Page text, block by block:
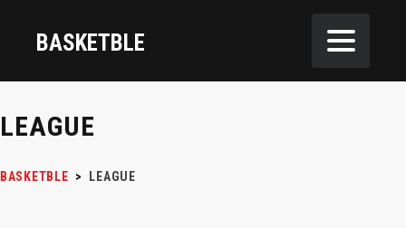
BASKETBLE
LEAGUE
BASKETBLE > LEAGUE